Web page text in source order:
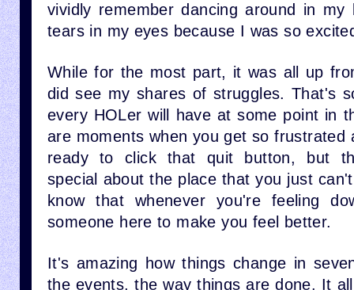
vividly remember dancing around in my
tears in my eyes because I was so
While for the most part, it was all up
did see my shares of struggles. That's
every HOLer will have at some point in
are moments when you get so frustrated
ready to click that quit button, but
special about the place that you just
know that whenever you're feeling
someone here to make you feel better.
It's amazing how things change in
the events, the way things are done. It